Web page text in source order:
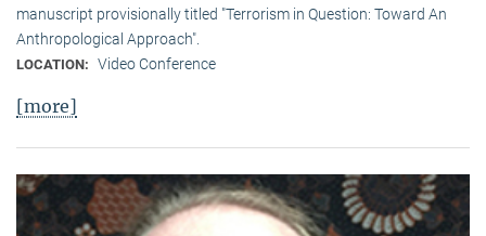
manuscript provisionally titled "Terrorism in Question: Toward An
Anthropological Approach".
LOCATION: Video Conference
[more]